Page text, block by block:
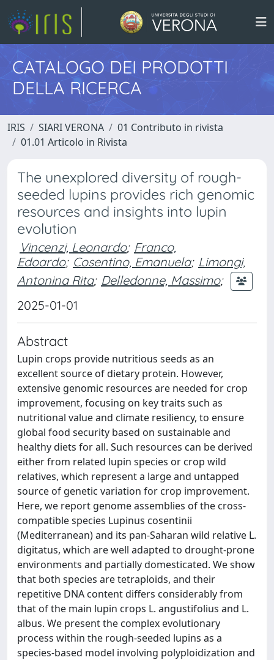
CATALOGO DEI PRODOTTI
DELLA RICERCA
IRIS SIARI VERONA
01 Contributo in rivista
01.01 Articolo in Rivista
The unexplored diversity of rough-
seeded lupins provides rich genomic
resources and insights into lupin
evolution
Vincenzi, Leonardo; Franco,
Edoardo; Cosentino, Emanuela; Limongi,
Antonina Rita; Delledonne, Massimo;
2025-01-01
Abstract
Lupin crops provide nutritious seeds as an
excellent source of dietary protein. However,
extensive genomic resources are needed for crop
improvement, focusing on key traits such as
nutritional value and climate resiliency, to ensure
global food security based on sustainable and
healthy diets for all. Such resources can be derived
either from related lupin species or crop wild
relatives, which represent a large and untapped
source of genetic variation for crop improvement.
Here, we report genome assemblies of the cross-
compatible species Lupinus cosentinii
(Mediterranean) and its pan-Saharan wild relative L.
digitatus, which are well adapted to drought-prone
environments and partially domesticated. We show
that both species are tetraploids, and their
repetitive DNA content differs considerably from
that of the main lupin crops L. angustifolius and L.
albus. We present the complex evolutionary
process within the rough-seeded lupins as a
species-based model involving polyploidization and